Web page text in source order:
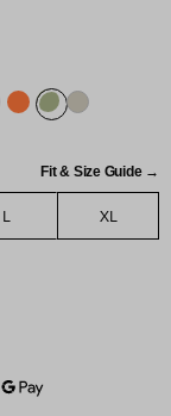
Fit & Size Guide →
L XL